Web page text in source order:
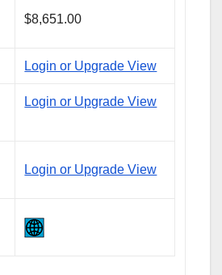
$8,651.00
Login or Upgrade View
Login or Upgrade View
Login or Upgrade View